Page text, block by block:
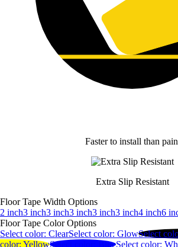
Faster to install than
Extra Slip Resistant
Floor Tape Width Options
2 inch3 inch3 inch3 inch3 inch3 inch4 inch6
Floor Tape Color Options
Select color: ClearSelect color: GlowSelect
color: YellowSelect color: BlueSelect color: